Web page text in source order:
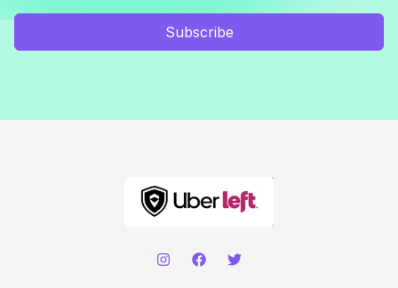
Subscribe